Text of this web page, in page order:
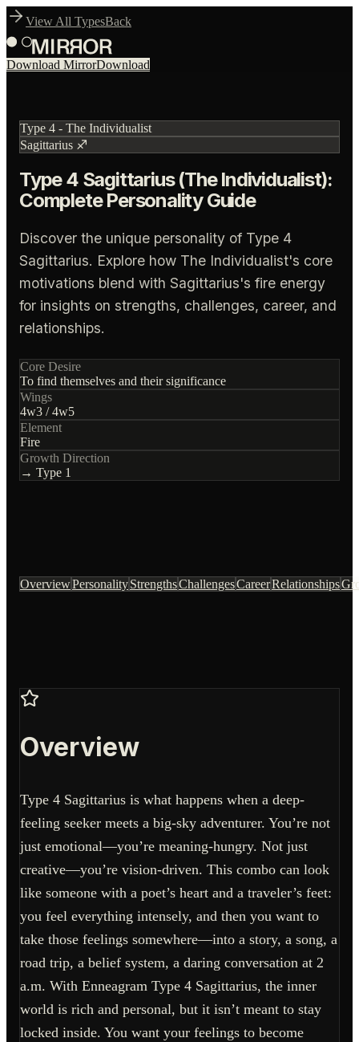
View All TypesBack
Download MirrorDownload
Type 4 - The Individualist
Sagittarius ♐
Type 4 Sagittarius (The Individualist):
Complete Personality Guide
Discover the unique personality of Type 4
Sagittarius. Explore how The Individualist's core
motivations blend with Sagittarius's fire energy
for insights on strengths, challenges, career, and
relationships.
Core Desire
To find themselves and their significance
Wings
4w3 / 4w5
Element
Fire
Growth Direction
→ Type 1
OverviewPersonalityStrengthsChallengesCareerRelationships
Overview
Type 4 Sagittarius is what happens when a deep-
feeling seeker meets a big-sky adventurer. You’re not
just emotional—you’re meaning-hungry. Not just
creative—you’re vision-driven. This combo can look
like someone with a poet’s heart and a traveler’s feet:
you feel everything intensely, and then you want to
take those feelings somewhere—into a story, a song, a
road trip, a belief system, a daring conversation at 2
a.m. With Enneagram Type 4 Sagittarius, the inner
world is rich and personal, but it isn’t meant to stay
locked inside. You want your feelings to become